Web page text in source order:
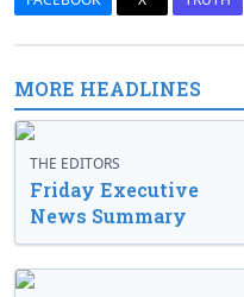
MORE HEADLINES
THE EDITORS
Friday Executive
News Summary